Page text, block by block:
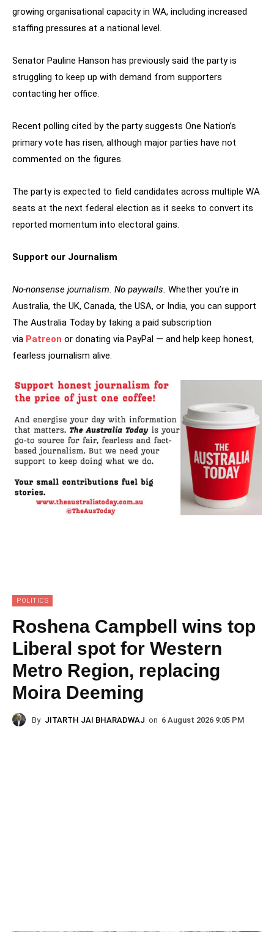
growing organisational capacity in WA, including increased
staffing pressures at a national level.
Senator Pauline Hanson has previously said the party is
struggling to keep up with demand from supporters
contacting her office.
Recent polling cited by the party suggests One Nation’s
primary vote has risen, although major parties have not
commented on the figures.
The party is expected to field candidates across multiple WA
seats at the next federal election as it seeks to convert its
reported momentum into electoral gains.
Support our Journalism
No-nonsense journalism. No paywalls. Whether you’re in
Australia, the UK, Canada, the USA, or India, you can support
The Australia Today by taking a paid subscription
via Patreon or donating via PayPal — and help keep honest,
fearless journalism alive.